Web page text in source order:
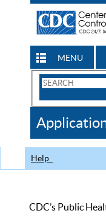
MENU
Search
CDC
Help
CDC’s Public